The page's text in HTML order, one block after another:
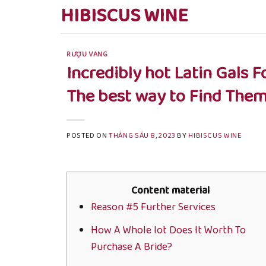
HIBISCUS WINE
RƯỢU VANG
Incredibly hot Latin Gals
The best way to Find
POSTED ONTHÁNG SÁU 8, 2023 BYHIBISCUS WINE
Content material
Reason #5 Further Services
How A Whole lot Does It Worth To
Purchase A Bride?